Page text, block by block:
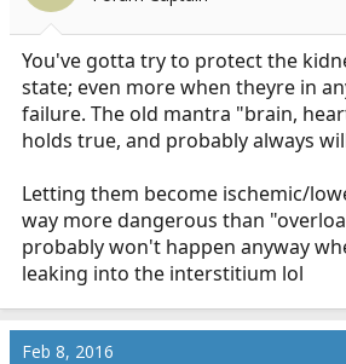
You've gotta try to protect the
state; even more when theyre in
failure. The old mantra "brain,
holds true, and probably always
Letting them become ischemic/
way more dangerous than
probably won't happen anyway
leaking into the interstitium lol
Feb 8, 2016